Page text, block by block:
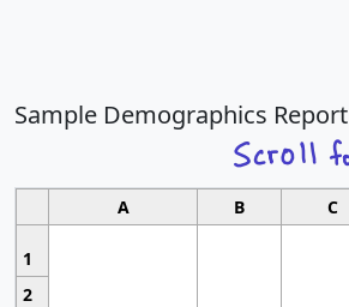
Sample Demographics Report
A B C
1
2